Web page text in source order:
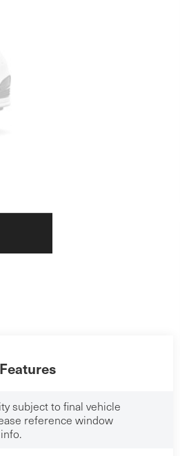
subject to final vehicle
reference window